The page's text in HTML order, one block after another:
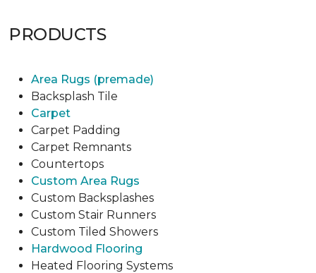
PRODUCTS
Area Rugs (premade)
Backsplash Tile
Carpet
Carpet Padding
Carpet Remnants
Countertops
Custom Area Rugs
Custom Backsplashes
Custom Stair Runners
Custom Tiled Showers
Hardwood Flooring
Heated Flooring Systems